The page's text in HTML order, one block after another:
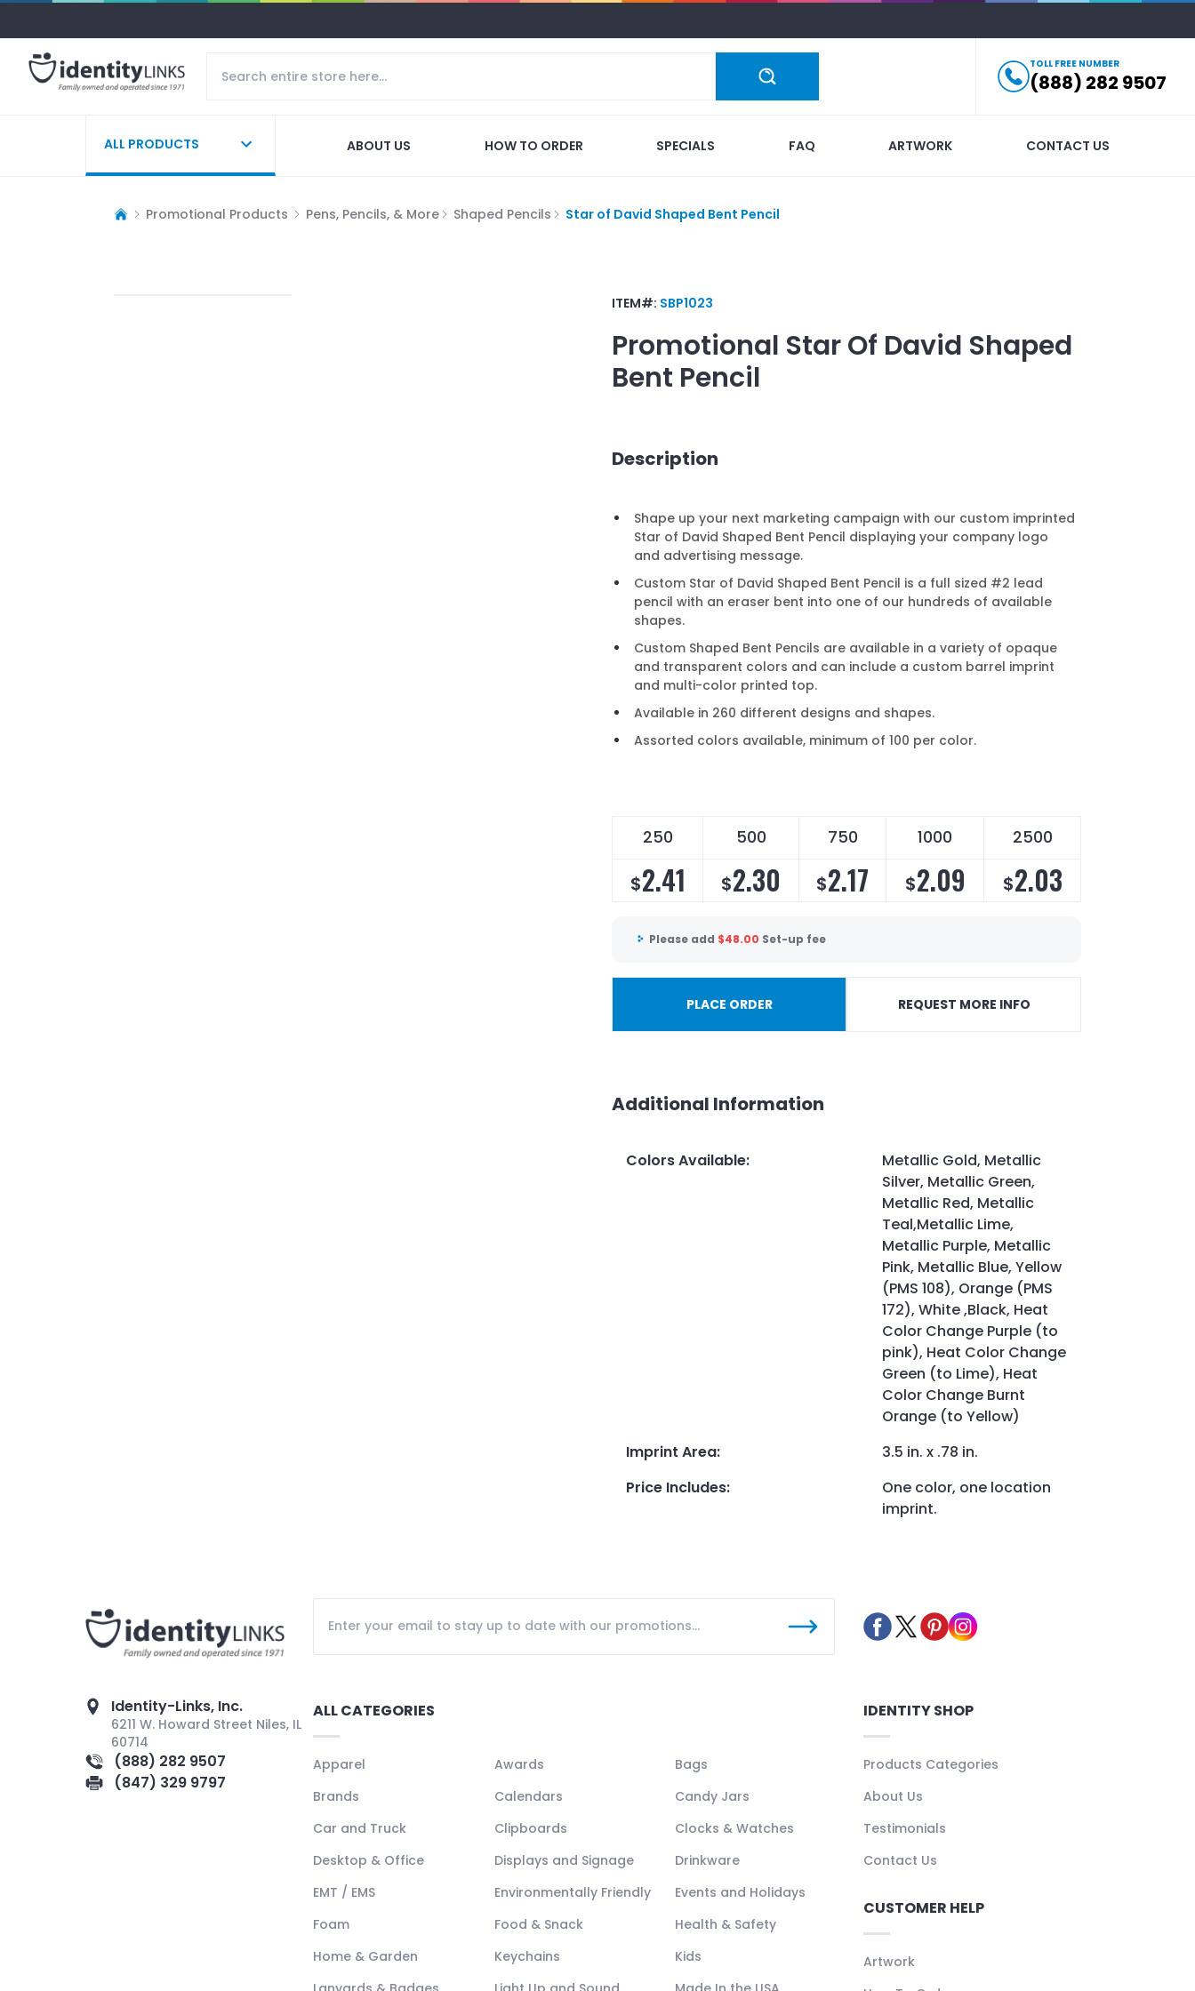
TOLL FREE NUMBER
(888) 282 9507
ALL PRODUCTS ABOUT US HOW TO ORDER SPECIALS FAQ ARTWORK CONTACT US
Promotional Products Pens, Pencils, & More Shaped Pencils Star of David Shaped Bent Pencil
ITEM#: SBP1023
Promotional Star Of David Shaped
Bent Pencil
Description
Shape up your next marketing campaign with our custom imprinted
Star of David Shaped Bent Pencil displaying your company logo
and advertising message.
Custom Star of David Shaped Bent Pencil is a full sized #2 lead
pencil with an eraser bent into one of our hundreds of available
shapes.
Custom Shaped Bent Pencils are available in a variety of opaque
and transparent colors and can include a custom barrel imprint
and multi-color printed top.
Available in 260 different designs and shapes.
Assorted colors available, minimum of 100 per color.
250 500 750 1000 2500
$2.41 $2.30 $2.17 $2.09 $2.03
Please add $48.00 Set-up fee
PLACE ORDER REQUEST MORE INFO
Additional Information
Colors Available:
Metallic Gold, Metallic
Silver, Metallic Green,
Metallic Red, Metallic
Teal,Metallic Lime,
Metallic Purple, Metallic
Pink, Metallic Blue, Yellow
(PMS 108), Orange (PMS
172), White ,Black, Heat
Color Change Purple (to
pink), Heat Color Change
Green (to Lime), Heat
Color Change Burnt
Orange (to Yellow)
Imprint Area:
3.5 in. x .78 in.
Price Includes:
One color, one location
imprint.
Identity-Links, Inc.
6211 W. Howard Street Niles, IL
60714
(888) 282 9507
(847) 329 9797
ALL CATEGORIES
Apparel Awards
Bags
Brands
Calendars
Candy Jars
Car and Truck
Clipboards
Clocks & Watches
Desktop & Office
Displays and Signage
Drinkware
EMT / EMS
Environmentally Friendly
Events and Holidays
Foam
Food & Snack
Health & Safety
Home & Garden
Keychains
Kids
IDENTITY SHOP
Products Categories
About Us
Testimonials
Contact Us
CUSTOMER HELP
Artwork